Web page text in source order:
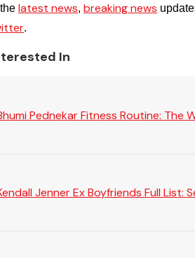
latest news, breaking news
.
In
Pednekar Fitness Routine: The
Jenner Ex Boyfriends Full List: